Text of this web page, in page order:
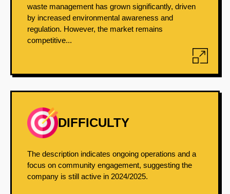
waste management has grown significantly, driven
by increased environmental awareness and
regulation. However, the market remains
competitive...
DIFFICULTY
The description indicates ongoing operations and a
focus on community engagement, suggesting the
company is still active in 2024/2025.